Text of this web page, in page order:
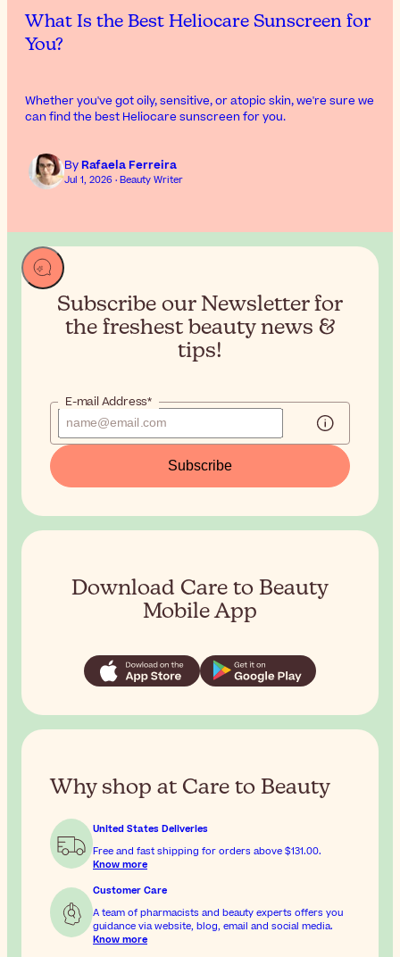
What Is the Best Heliocare Sunscreen for
You?
Whether you've got oily, sensitive, or atopic skin, we're sure we
can find the best Heliocare sunscreen for you.
ByRafaela Ferreira
Jul 1, 2026 · Beauty Writer
Subscribe our Newsletter for
the freshest beauty news &
tips!
E-mail Address*
Subscribe
Download Care to Beauty
Mobile App
Why shop at Care to Beauty
United States Deliveries
Free and fast shipping for orders above $131.00.
Know more
Customer Care
A team of pharmacists and beauty experts offers you
guidance via website, blog, email and social media.
Know more